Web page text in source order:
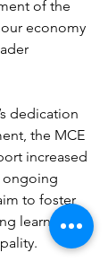
of the
economy
dedication
the MCE
increased
ongoing
to foster
learning